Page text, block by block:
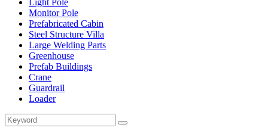
Light Pole
Monitor Pole
Prefabricated Cabin
Steel Structure Villa
Large Welding Parts
Greenhouse
Prefab Buildings
Crane
Guardrail
Loader